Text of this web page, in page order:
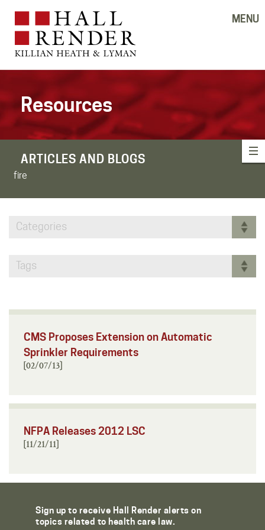
MENU
Resources
ARTICLES AND BLOGS
fire
Categories
Tags
CMS Proposes Extension on Automatic
Sprinkler Requirements
[02/07/13]
NFPA Releases 2012 LSC
[11/21/11]
Sign up to receive Hall Render alerts on
topics related to health care law.